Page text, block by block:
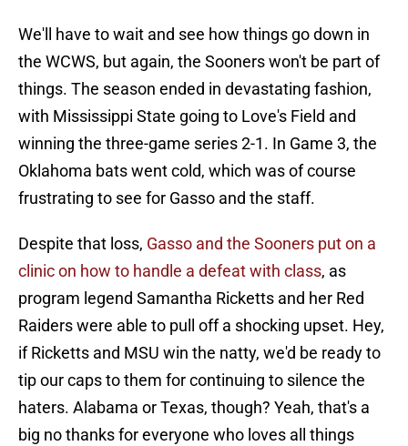
We'll have to wait and see how things go down in
the WCWS, but again, the Sooners won't be part of
things. The season ended in devastating fashion,
with Mississippi State going to Love's Field and
winning the three-game series 2-1. In Game 3, the
Oklahoma bats went cold, which was of course
frustrating to see for Gasso and the staff.
Despite that loss, Gasso and the Sooners put on a
clinic on how to handle a defeat with class, as
program legend Samantha Ricketts and her Red
Raiders were able to pull off a shocking upset. Hey,
if Ricketts and MSU win the natty, we'd be ready to
tip our caps to them for continuing to silence the
haters. Alabama or Texas, though? Yeah, that's a
big no thanks for everyone who loves all things